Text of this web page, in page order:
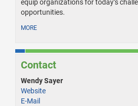
equip organizations for today’s
opportunities.
MORE
Contact
Wendy Sayer
Website
E-Mail